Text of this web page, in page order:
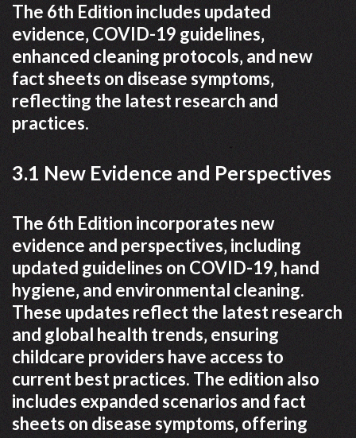
The 6th Edition includes updated
evidence‚ COVID-19 guidelines‚
enhanced cleaning protocols‚ and new
fact sheets on disease symptoms‚
reflecting the latest research and
practices.
3.1 New Evidence and Perspectives
The 6th Edition incorporates new
evidence and perspectives‚ including
updated guidelines on COVID-19‚ hand
hygiene‚ and environmental cleaning.
These updates reflect the latest research
and global health trends‚ ensuring
childcare providers have access to
current best practices. The edition also
includes expanded scenarios and fact
sheets on disease symptoms‚ offering